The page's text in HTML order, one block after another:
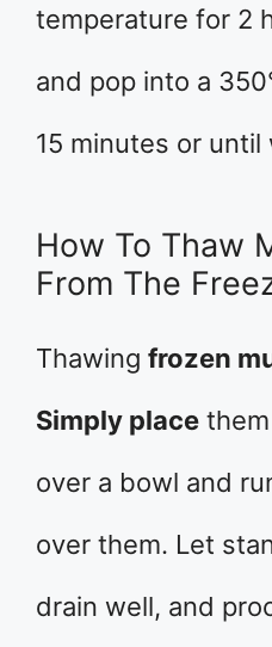
temperature for 2
and pop into a
15 minutes or
How To Thaw
From The
Thawing frozen
Simply place
over a bowl and
over them. Let
drain well, and